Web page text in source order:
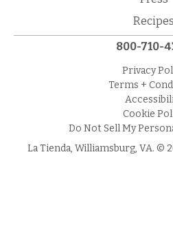
Recipes
800-710-
Privacy
Terms +
Cookie
Do Not Sell My
La Tienda, Williamsburg, VA. ©